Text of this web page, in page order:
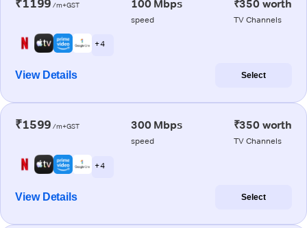
₹1199 /m+GST 100 Mbps
speed
₹350 worth
TV Channels
+ 4
View Details Select
₹1599 /m+GST 300 Mbps
speed
₹350 worth
TV Channels
+ 4
View Details Select